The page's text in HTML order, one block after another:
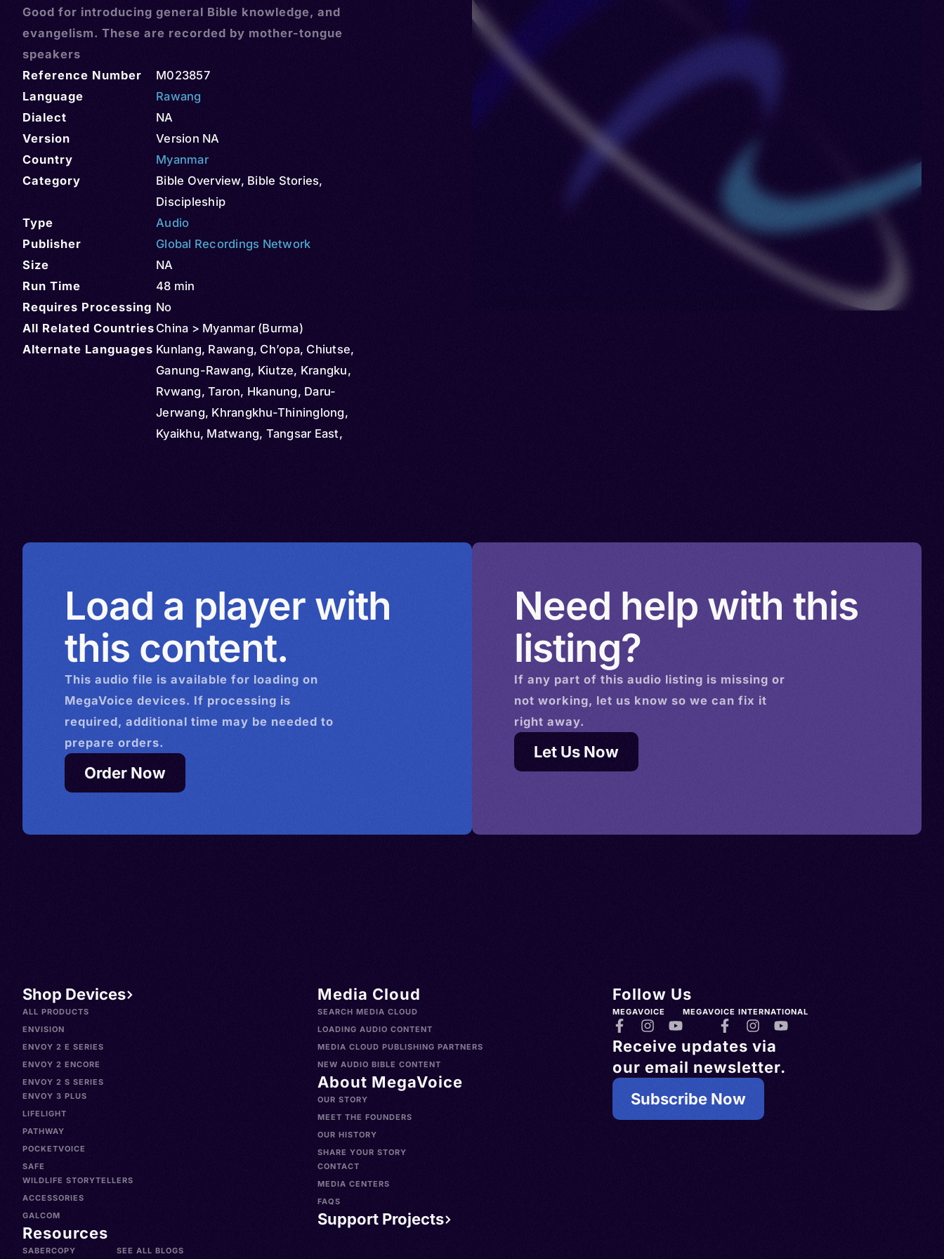
Good for introducing general Bible knowledge, and
evangelism. These are recorded by mother-tongue
speakers
Reference Number
M023857
Language
Rawang
Dialect
NA
Version
Version NA
Country
Myanmar
Category
Bible Overview, Bible Stories,
Discipleship
Type
Audio
Publisher
Global Recordings Network
Size
NA
Run Time
48 min
Requires Processing No
All Related Countries China > Myanmar (Burma)
Alternate Languages Kunlang, Rawang, Ch’opa, Chiutse,
Ganung-Rawang, Kiutze, Krangku,
Rvwang, Taron, Hkanung, Daru-
Jerwang, Khrangkhu-Thininglong,
Kyaikhu, Matwang, Tangsar East,
Rawang, Qiuze, Rvwangka
Load a player with
this content.
This audio file is available for loading on
MegaVoice devices. If processing is
required, additional time may be needed to
prepare orders.
Order Now
Need help with this
listing?
If any part of this audio listing is missing or
not working, let us know so we can fix it
right away.
Let Us Now
Shop Devices
ALL PRODUCTS
ENVISION
ENVOY 2 E SERIES
ENVOY 2 ENCORE
ENVOY 2 S SERIES
ENVOY 3 PLUS
LIFELIGHT
PATHWAY
POCKETVOICE
SAFE
WILDLIFE STORYTELLERS
ACCESSORIES
GALCOM
Resources
SABERCOPY SEE ALL BLOGS
Media Cloud
SEARCH MEDIA CLOUD
LOADING AUDIO CONTENT
MEDIA CLOUD PUBLISHING PARTNERS
NEW AUDIO BIBLE CONTENT
About MegaVoice
OUR STORY
MEET THE FOUNDERS
OUR HISTORY
SHARE YOUR STORY
CONTACT
MEDIA CENTERS
FAQS
Support Projects
Follow Us
MEGAVOICE MEGAVOICE INTERNATIONAL
Receive updates via
our email newsletter.
Subscribe Now